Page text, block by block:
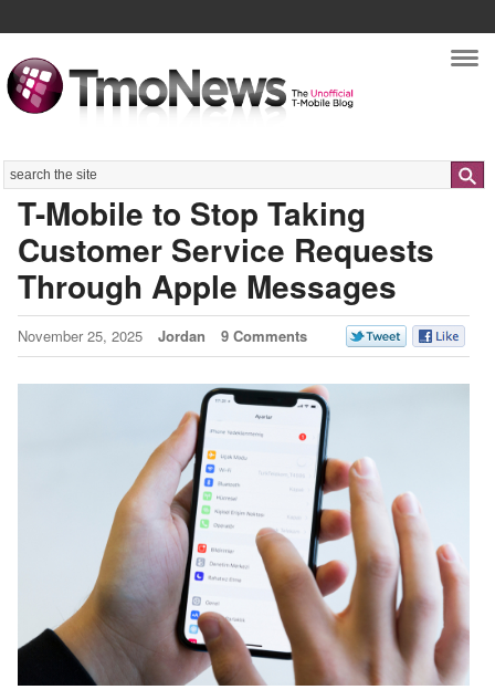
Search
T-Mobile to Stop Taking
Customer Service Requests
Through Apple Messages
November 25, 2025 Jordan 9 Comments